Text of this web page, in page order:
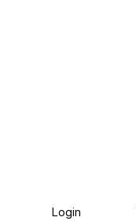
Login